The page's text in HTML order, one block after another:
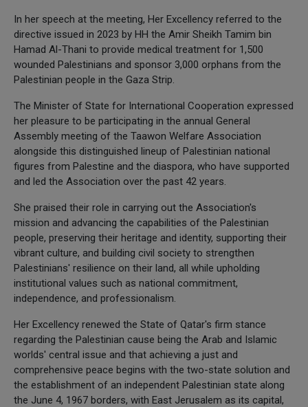
In her speech at the meeting, Her Excellency referred to the
directive issued in 2023 by HH the Amir Sheikh Tamim bin
Hamad Al-Thani to provide medical treatment for 1,500
wounded Palestinians and sponsor 3,000 orphans from the
Palestinian people in the Gaza Strip.
The Minister of State for International Cooperation expressed
her pleasure to be participating in the annual General
Assembly meeting of the Taawon Welfare Association
alongside this distinguished lineup of Palestinian national
figures from Palestine and the diaspora, who have supported
and led the Association over the past 42 years.
She praised their role in carrying out the Association's
mission and advancing the capabilities of the Palestinian
people, preserving their heritage and identity, supporting their
vibrant culture, and building civil society to strengthen
Palestinians' resilience on their land, all while upholding
institutional values such as national commitment,
independence, and professionalism.
Her Excellency renewed the State of Qatar's firm stance
regarding the Palestinian cause being the Arab and Islamic
worlds' central issue and that achieving a just and
comprehensive peace begins with the two-state solution and
the establishment of an independent Palestinian state along
the June 4, 1967 borders, with East Jerusalem as its capital,